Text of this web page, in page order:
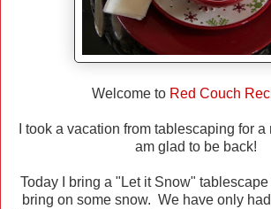
Welcome to Red Couch
I took a vacation from tablescaping for a
am glad to be back!
Today I bring a "Let it Snow"
bring on some snow. We have only